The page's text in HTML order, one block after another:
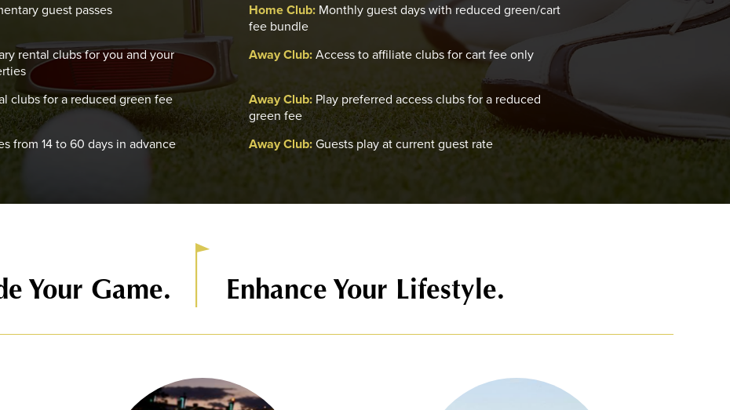
guest passes Home Club: Monthly guest days with reduced green/cart
fee bundle
rental clubs for you and your
Away Club:Access to affiliate clubs for cart fee only
clubs for a reduced green fee
Away Club: Play preferred access clubs for a reduced
green fee
from 14 to 60 days in advance Away Club:Guests play at current guest rate
Your Game. Enhance Your Lifestyle.